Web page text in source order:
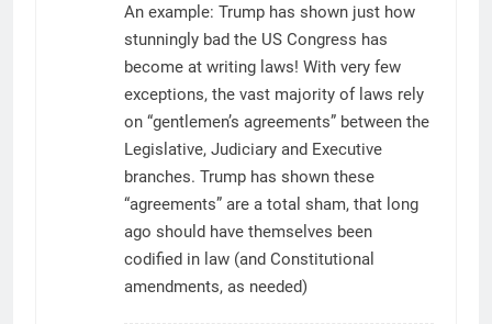
An example: Trump has shown just how
stunningly bad the US Congress has
become at writing laws! With very few
exceptions, the vast majority of laws rely
on “gentlemen’s agreements” between the
Legislative, Judiciary and Executive
branches. Trump has shown these
“agreements” are a total sham, that long
ago should have themselves been
codified in law (and Constitutional
amendments, as needed)